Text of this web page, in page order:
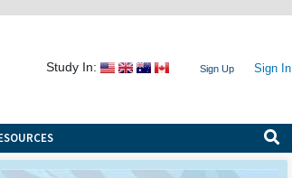
Study In: Sign Up Sign In